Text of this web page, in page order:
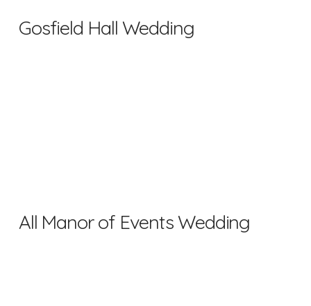
Gosfield Hall Wedding
All Manor of Events Wedding